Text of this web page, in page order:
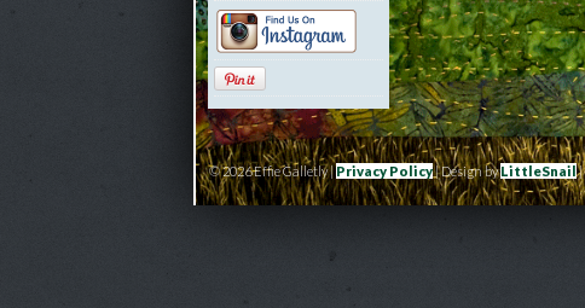
© 2026 Effie Galletly |Privacy Policy| Design byLittleSnail|